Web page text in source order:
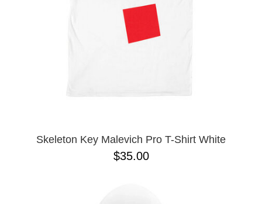
Skeleton Key Malevich Pro T-Shirt White
$35.00